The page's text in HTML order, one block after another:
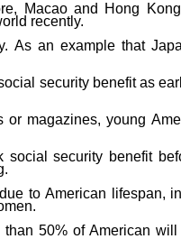
Macaoand Hong
recently.
As an example that
security benefit as
magazines, young
social security benefit
to American lifespan,
50% of American